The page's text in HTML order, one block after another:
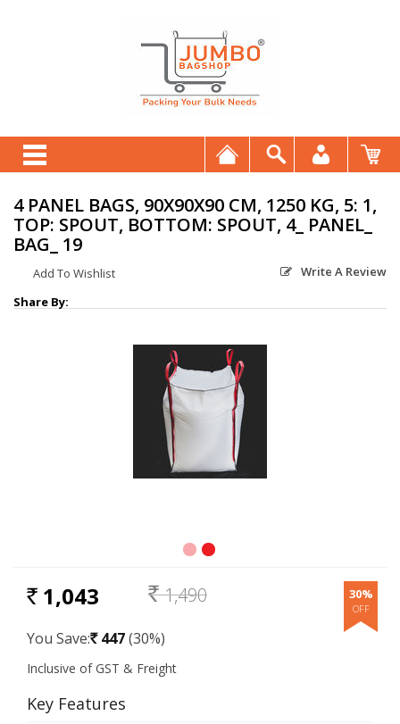
4 PANEL BAGS, 90X90X90 CM, 1250 KG, 5: 1,
TOP: SPOUT, BOTTOM: SPOUT, 4_ PANEL_
BAG_ 19
Write A Review
RS. 1,490
Rs. 1,043 30%
You Save:Rs. 447(30%)
Key Features